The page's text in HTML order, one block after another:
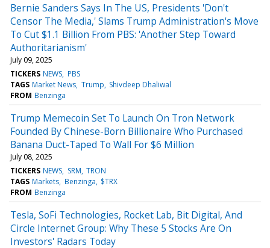
Bernie Sanders Says In The US, Presidents 'Don't
Censor The Media,' Slams Trump Administration's Move
To Cut $1.1 Billion From PBS: 'Another Step Toward
Authoritarianism'
July 09, 2025
TICKERS NEWS PBS
TAGS Market News Trump Shivdeep Dhaliwal
FROM Benzinga
Trump Memecoin Set To Launch On Tron Network
Founded By Chinese-Born Billionaire Who Purchased
Banana Duct-Taped To Wall For $6 Million
July 08, 2025
TICKERS NEWS SRM TRON
TAGS Markets Benzinga $TRX
FROM Benzinga
Tesla, SoFi Technologies, Rocket Lab, Bit Digital, And
Circle Internet Group: Why These 5 Stocks Are On
Investors' Radars Today